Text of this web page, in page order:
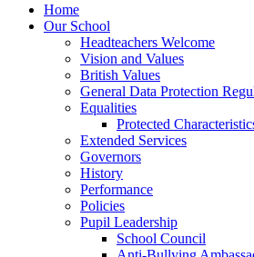
Home
Our School
Headteachers Welcome
Vision and Values
British Values
General Data Protection
Equalities
Protected
Extended Services
Governors
History
Performance
Policies
Pupil Leadership
School Council